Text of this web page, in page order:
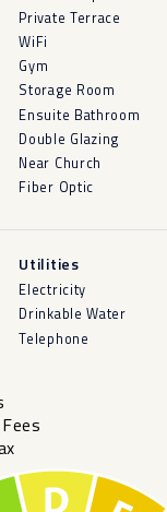
Private Terrace
WiFi
Gym
Storage Room
Ensuite Bathroom
Double Glazing
Near Church
Fiber Optic
Utilities
Electricity
Drinkable Water
Telephone